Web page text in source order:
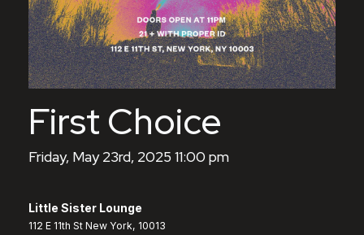
First Choice
Friday, May 23rd, 2025 11:00 pm
Little Sister Lounge
112 E 11th St New York, 10013